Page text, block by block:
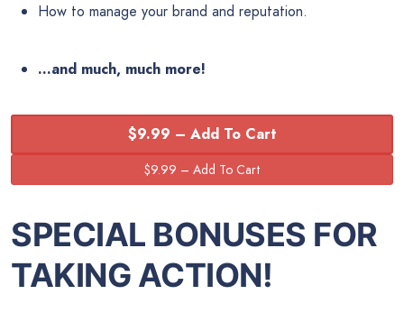
How to manage your brand and reputation.
…and much, much more!
$9.99 – Add To Cart
SPECIAL BONUSES FOR
TAKING ACTION!